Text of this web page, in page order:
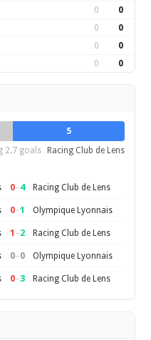
0 0
0 0
0 0
0 0
5
2.7 goals Racing Club de Lens
0–4 Racing Club de Lens
0–1 Olympique Lyonnais
1 –2 Racing Club de Lens
0–0 Olympique Lyonnais
0–3 Racing Club de Lens